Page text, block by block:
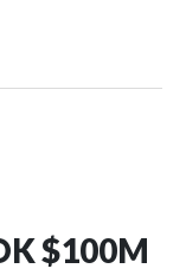
$100M